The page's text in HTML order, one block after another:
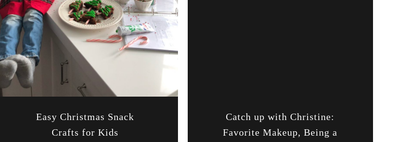
Easy Christmas Snack
Crafts for Kids
Catch up with Christine:
Favorite Makeup, Being a